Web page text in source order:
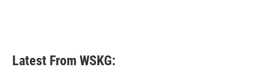
Latest From WSKG: